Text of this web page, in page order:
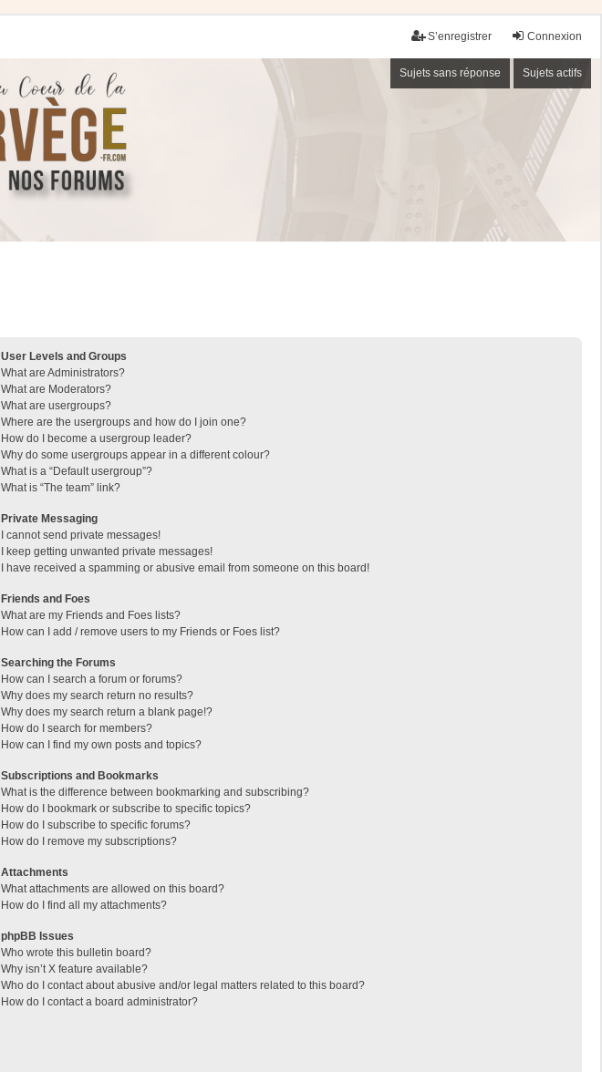
Connexion
S’enregistrer
Sujets sans réponse Sujets actifs
User Levels and Groups
What are Administrators?
What are Moderators?
What are usergroups?
Where are the usergroups and how do I join one?
How do I become a usergroup leader?
Why do some usergroups appear in a different colour?
What is a “Default usergroup”?
What is “The team” link?
Private Messaging
I cannot send private messages!
I keep getting unwanted private messages!
I have received a spamming or abusive email from someone on this board!
Friends and Foes
What are my Friends and Foes lists?
How can I add / remove users to my Friends or Foes list?
Searching the Forums
How can I search a forum or forums?
Why does my search return no results?
Why does my search return a blank page!?
How do I search for members?
How can I find my own posts and topics?
Subscriptions and Bookmarks
What is the difference between bookmarking and subscribing?
How do I bookmark or subscribe to specific topics?
How do I subscribe to specific forums?
How do I remove my subscriptions?
Attachments
What attachments are allowed on this board?
How do I find all my attachments?
phpBB Issues
Who wrote this bulletin board?
Why isn’t X feature available?
Who do I contact about abusive and/or legal matters related to this board?
How do I contact a board administrator?